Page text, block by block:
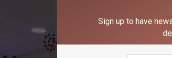
Sign up to have